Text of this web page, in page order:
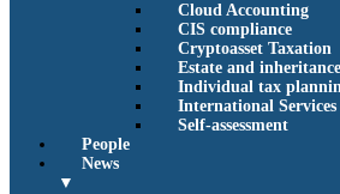
Cloud Accounting
CIS compliance
Cryptoasset Taxation
Estate and
Individual tax
International Services
Self-assessment
People
News
▼